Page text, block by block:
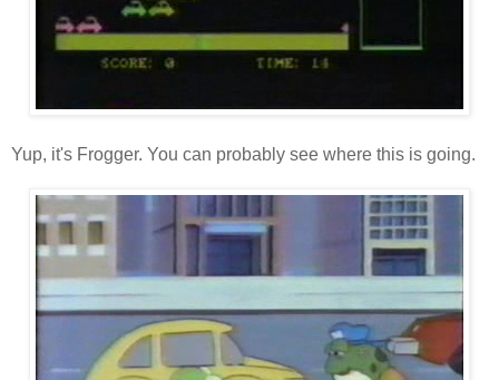
Yup, it's Frogger. You can probably see where this is going.